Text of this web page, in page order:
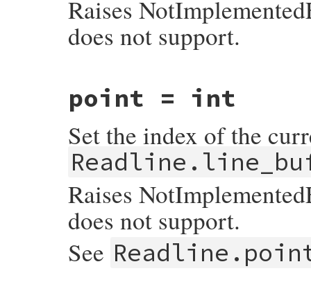
        readline_outstream = output;
    }
}
Raises
does not support.
readline_s_get_point(VALUE self)
{
point = int
Set the index of the
Raises
does not support.
See